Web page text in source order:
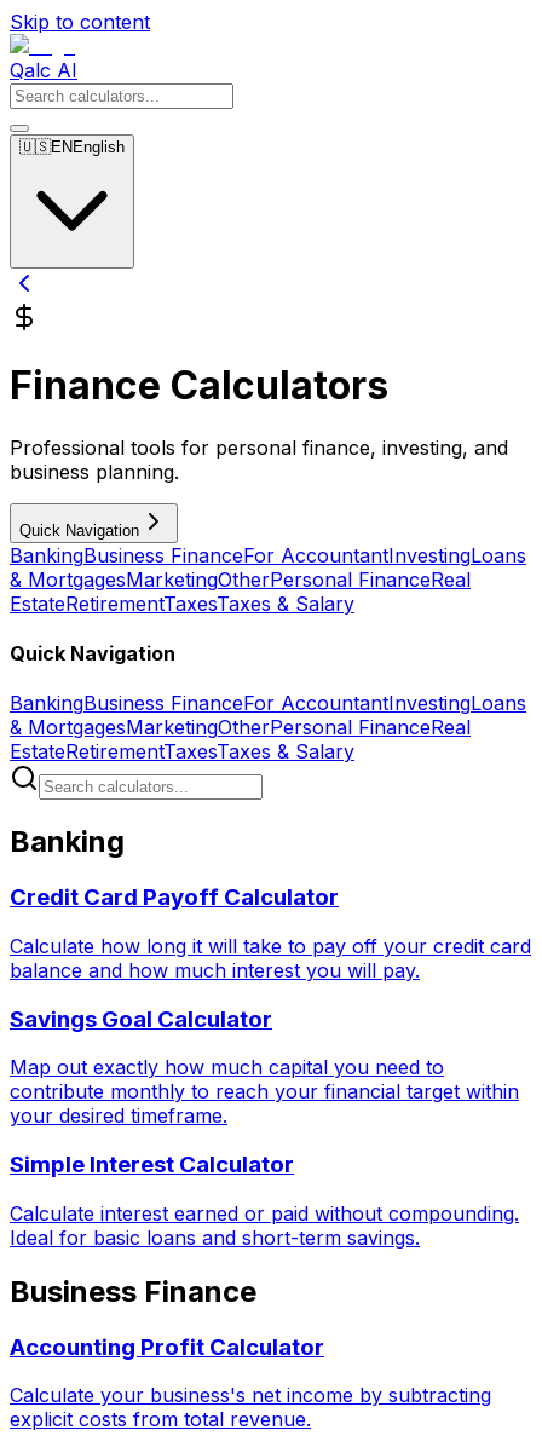
Skip to content
Qalc AI
🇺🇸EN English
Finance Calculators
Professional tools for personal finance, investing, and
business planning.
Quick Navigation
BankingBusiness FinanceFor AccountantInvestingLoans
& MortgagesMarketingOtherPersonal FinanceReal
EstateRetirementTaxesTaxes & Salary
Quick Navigation
BankingBusiness FinanceFor AccountantInvestingLoans
& MortgagesMarketingOtherPersonal FinanceReal
EstateRetirementTaxesTaxes & Salary
Banking
Credit Card Payoff Calculator
Calculate how long it will take to pay off your credit card
balance and how much interest you will pay.
Savings Goal Calculator
Map out exactly how much capital you need to
contribute monthly to reach your financial target within
your desired timeframe.
Simple Interest Calculator
Calculate interest earned or paid without compounding.
Ideal for basic loans and short-term savings.
Business Finance
Accounting Profit Calculator
Calculate your business's net income by subtracting
explicit costs from total revenue.